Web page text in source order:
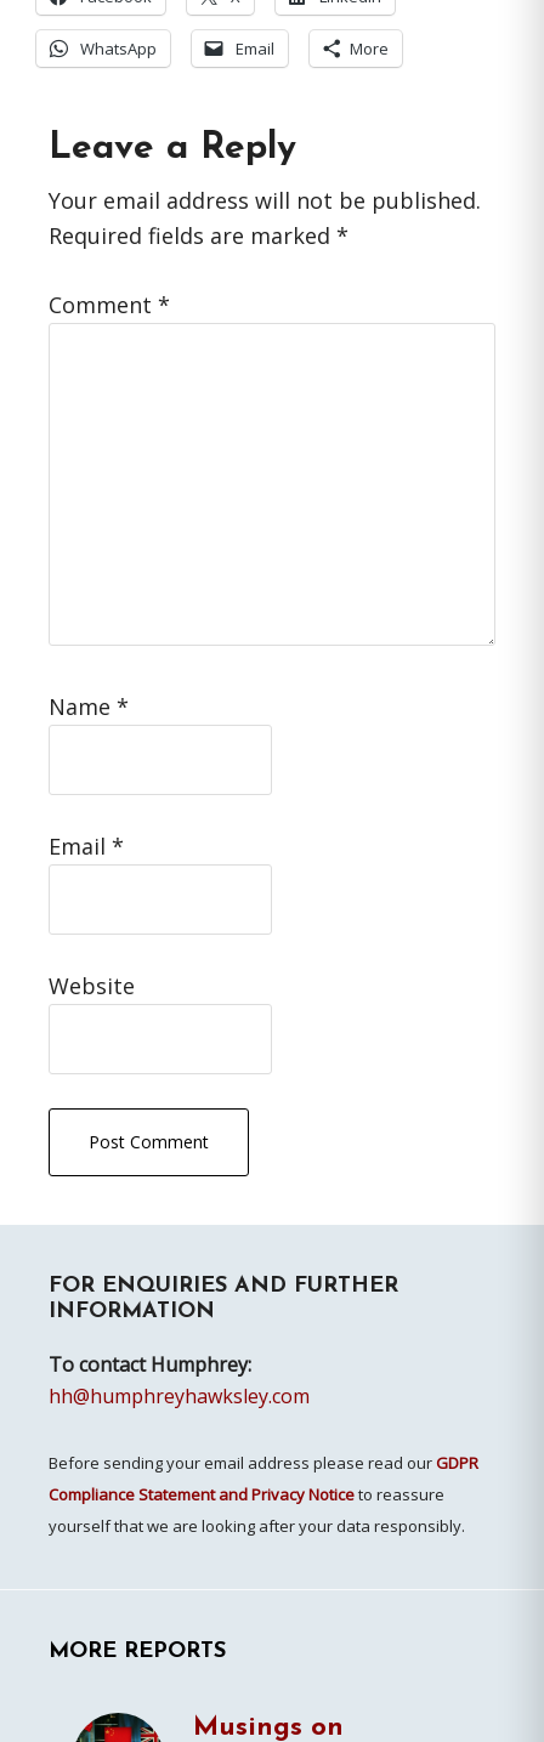
WhatsApp Email More
Reader
Interactions
Leave a Reply
Your email address will not be published.
Required fields are marked *
Comment *
Name *
Email *
Website
Sidebar
FOR ENQUIRIES AND FURTHER
INFORMATION
To contact Humphrey:
hh@humphreyhawksley.com
Before sending your email address please read ourGDPR
Compliance Statement and Privacy Noticeto reassure
yourself that we are looking after your data responsibly.
MORE REPORTS
Musings on